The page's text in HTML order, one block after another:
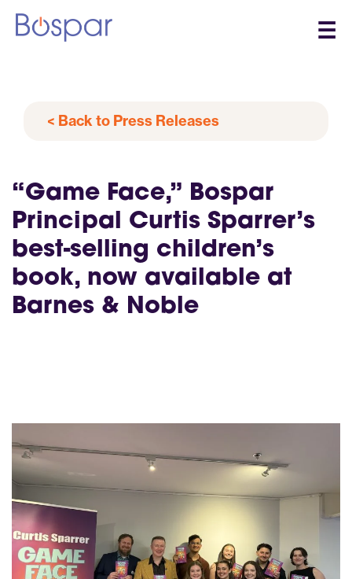
☰
< Back to Press Releases
“Game Face,” Bospar
Principal Curtis Sparrer’s
best-selling children’s
book, now available at
Barnes & Noble